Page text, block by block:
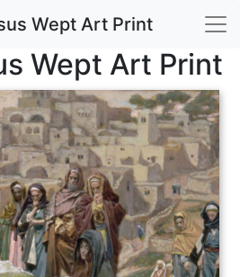
Wept Art Print
Wept Art Print